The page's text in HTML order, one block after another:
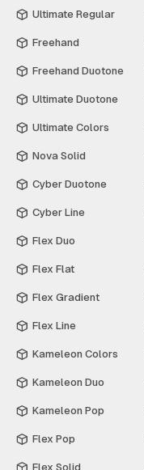
Ultimate Regular
Freehand
Freehand Duotone
Ultimate Duotone
Ultimate Colors
Nova Solid
Cyber Duotone
Cyber Line
Flex Duo
Flex Flat
Flex Gradient
Flex Line
Kameleon Colors
Kameleon Duo
Kameleon Pop
Flex Pop
Flex Solid